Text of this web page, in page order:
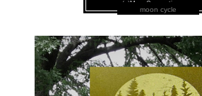
moon cycle